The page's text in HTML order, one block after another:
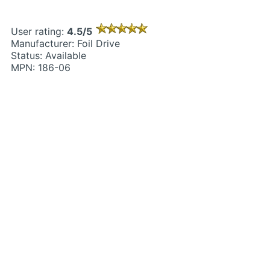
User rating: 4.5/5
Manufacturer: Foil Drive
Status: Available
MPN: 186-06